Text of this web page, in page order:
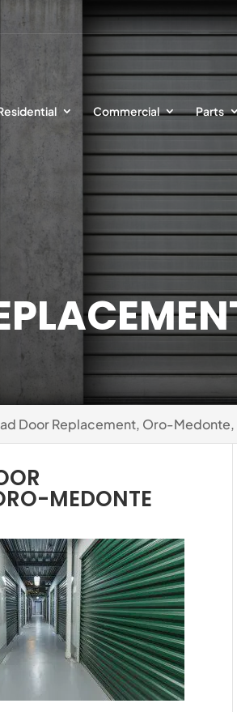
Commercial Parts
Door Replacement, Oro-Medonte,
MEDONTE